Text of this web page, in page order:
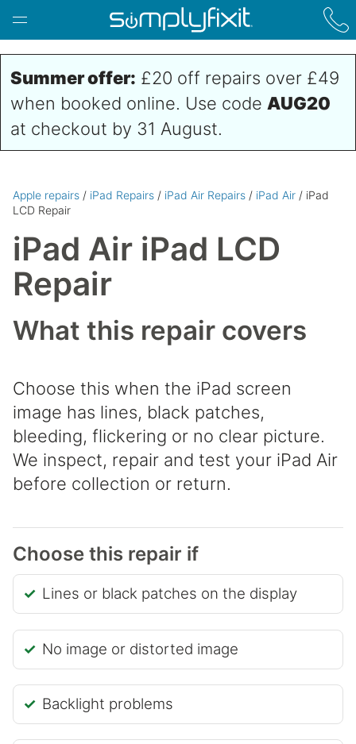
Skip to main content
Summer offer: £20 off repairs over £49
when booked online. Use code AUG20
at checkout by 31 August.
Apple repairs / iPad Repairs / iPad Air Repairs / iPad Air / iPad
LCD Repair
iPad Air iPad LCD
Repair
What this repair covers
Choose this when the iPad screen
image has lines, black patches,
bleeding, flickering or no clear picture.
We inspect, repair and test your iPad Air
before collection or return.
Choose this repair if
Lines or black patches on the display
No image or distorted image
Backlight problems